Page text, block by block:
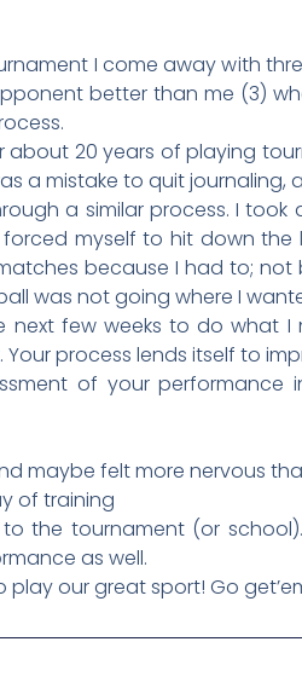
I come away with
better than me (3)
20 years of playing
a mistake to quit journaling,
a similar process. I
myself to hit down
because I had to;
was not going where I
next few weeks to do what
process lends itself to
of your performance
maybe felt more nervous
of training
the tournament (or
as well.
our great sport! Go